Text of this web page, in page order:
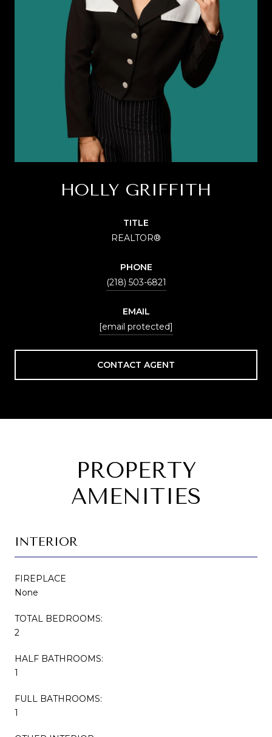
HOLLY GRIFFITH
TITLE
REALTOR®
PHONE
(218) 503-6821
EMAIL
[email protected]
CONTACT AGENT
PROPERTY
AMENITIES
INTERIOR
FIREPLACE
None
TOTAL BEDROOMS:
2
HALF BATHROOMS:
1
FULL BATHROOMS:
1